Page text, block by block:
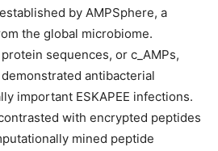
by AMPSphere, a
the global microbiome.
sequences, or c_AMPs,
antibacterial
important ESKAPEE infections.
with encrypted peptides
mined peptide